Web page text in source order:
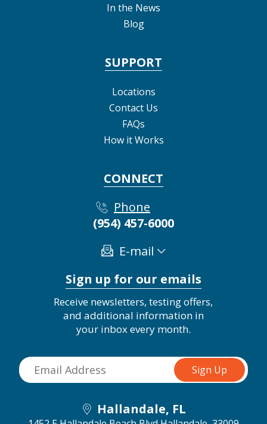
In the News
Blog
SUPPORT
Locations
Contact Us
FAQs
How it Works
CONNECT
Phone
(954) 457-6000
E-mail
Sign up for our emails
Receive newsletters, testing offers,
and additional information in
your inbox every month.
Hallandale, FL